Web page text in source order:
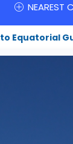
NEAREST
to Equatorial